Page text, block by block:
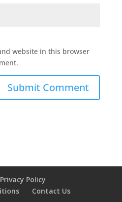
website in this browser
Privacy Policy
Contact Us